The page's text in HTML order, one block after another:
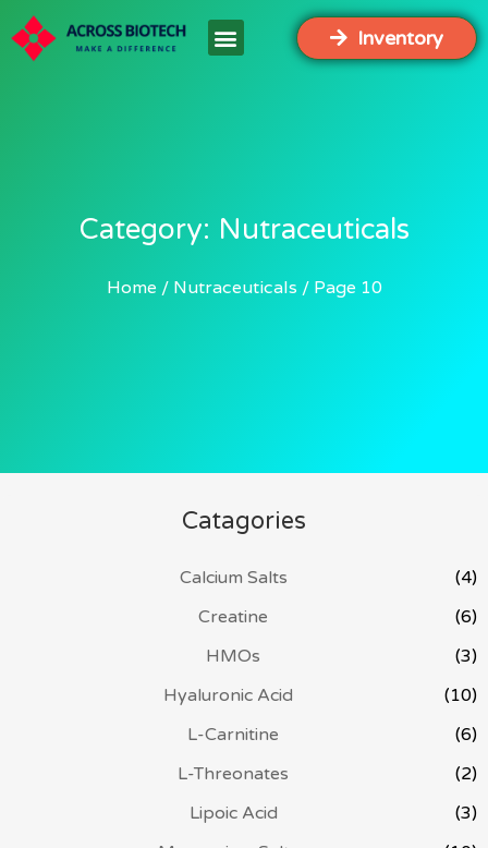
Inventory
Category: Nutraceuticals
Home Nutraceuticals Page 10
Catagories
Calcium Salts
(4)
Creatine
(6)
HMOs
(3)
Hyaluronic Acid
(10)
L-Carnitine
(6)
L-Threonates
(2)
Lipoic Acid
(3)